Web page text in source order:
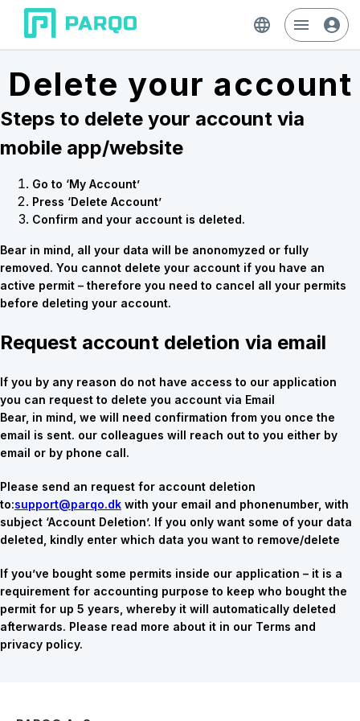
Delete your account
Steps to delete your account via
mobile app/website
Go to ‘My Account’
Press ‘Delete Account’
Confirm and your account is deleted.
Bear in mind, all your data will be anonomyzed or fully
removed. You cannot delete your account if you have an
active permit – therefore you need to cancel all your permits
before deleting your account.
Request account deletion via email
If you by any reason do not have access to our application
you can request to delete you account via Email
Bear, in mind, we will need confirmation from you once the
email is sent. our colleagues will reach out to you either by
email or by phone call.
Please send an request for account deletion
to:support@parqo.dk with your email and phonenumber, with
subject ‘Account Deletion’. If you only want some of your data
deleted, kindly enter which data you want to remove/delete
If you’ve bought some permits inside our application – it is a
requirement for accounting purpose to keep who bought the
permit for up 5 years, whereby it will automatically deleted
afterwards. Please read more about it in our Terms and
privacy policy.